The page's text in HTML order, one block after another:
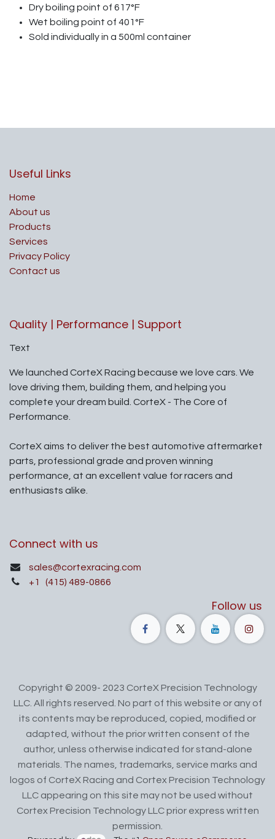
Dry boiling point of 617°F
Wet boiling point of 401°F
Sold individually in a 500ml container
Useful Links
Home
About us
Products
Services
Privacy Policy
Contact us
Quality | Performance | Support
Text
We launched CorteX Racing because we love cars. We
love driving them, building them, and helping you
complete your dream build. CorteX - The Core of
Performance.
CorteX aims to deliver the best automotive aftermarket
parts, professional grade and proven winning
performance, at an excellent value for racers and
enthusiasts alike.
Connect with us
sales@cortexracing.com
+1
(415) 489-0866
Follow us
Copyright © 2009- 2023 CorteX Precision Technology
LLC. All rights reserved. No part of this website or any of
its contents may be reproduced, copied, modified or
adapted, without the prior written consent of the
author, unless otherwise indicated for stand-alone
materials. The names, trademarks, service marks and
logos of CorteX Racing and Cortex Precision Technology
LLC appearing on this site may not be used without
Cortex Precision Technology LLC prior express written
permission.